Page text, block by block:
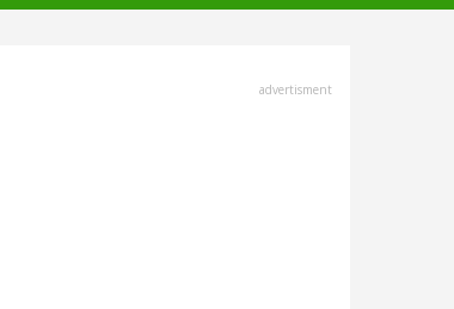
advertisment